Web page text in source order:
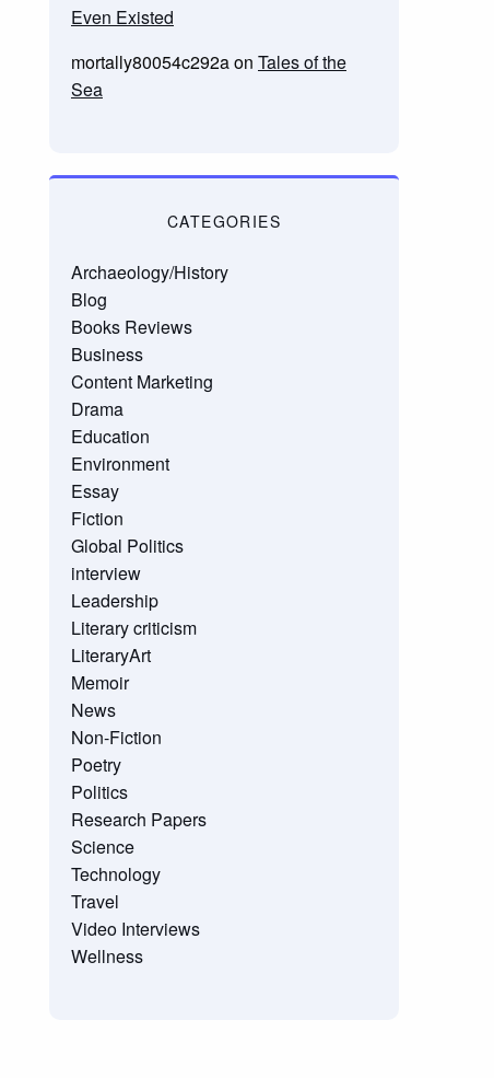
Even Existed
mortally80054c292aon Tales of the
Sea
CATEGORIES
Archaeology/History
Blog
Books Reviews
Business
Content Marketing
Drama
Education
Environment
Essay
Fiction
Global Politics
interview
Leadership
Literary criticism
LiteraryArt
Memoir
News
Non-Fiction
Poetry
Politics
Research Papers
Science
Technology
Travel
Video Interviews
Wellness